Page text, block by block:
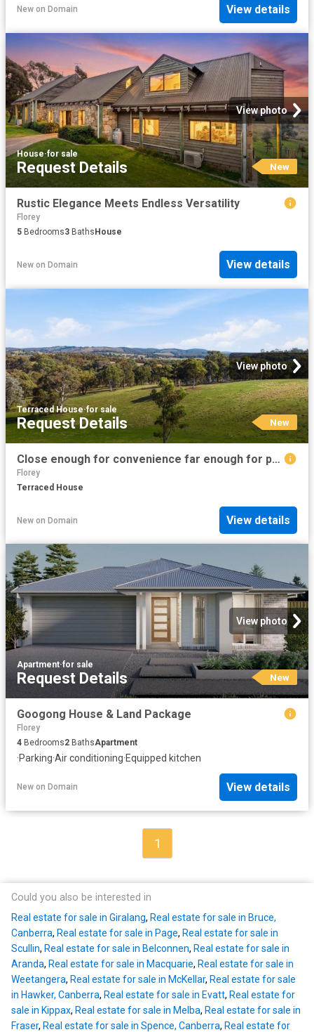
New on Domain View details
View photo
House·for sale
Request Details New
Rustic Elegance Meets Endless Versatility
Florey
5 Bedrooms3 Baths House
New on Domain View details
View photo
Terraced House·for sale
Request Details New
Close enough for convenience far enough for peace and quiet
Florey
Terraced House
New on Domain View details
View photo
Apartment·for sale
Request Details New
Googong House & Land Package
Florey
4 Bedrooms2 BathsApartment
·Parking·Air conditioning·Equipped kitchen
New on Domain View details
1
Could you also be interested in
Real estate for sale in Giralang, Real estate for sale in Bruce,
Canberra, Real estate for sale in Page, Real estate for sale in
Scullin, Real estate for sale in Belconnen, Real estate for sale in
Aranda, Real estate for sale in Macquarie, Real estate for sale in
Weetangera, Real estate for sale in McKellar, Real estate for sale
in Hawker, Canberra, Real estate for sale in Evatt, Real estate for
sale in Kippax, Real estate for sale in Melba, Real estate for sale in
Fraser, Real estate for sale in Spence, Canberra, Real estate for